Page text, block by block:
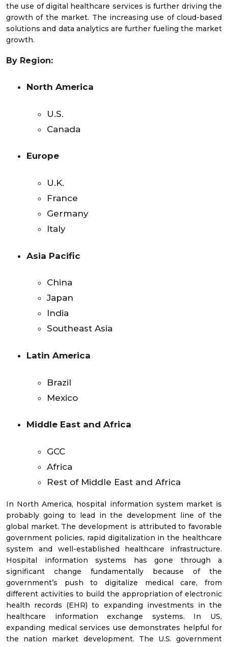
the use of digital healthcare services is further driving the
growth of the market. The increasing use of cloud-based
solutions and data analytics are further fueling the market
growth.
By Region:
North America
U.S.
Canada
Europe
U.K.
France
Germany
Italy
Asia Pacific
China
Japan
India
Southeast Asia
Latin America
Brazil
Mexico
Middle East and Africa
GCC
Africa
Rest of Middle East and Africa
In North America, hospital information system market is
probably going to lead in the development line of the
global market. The development is attributed to favorable
government policies, rapid digitalization in the healthcare
system and well-established healthcare infrastructure.
Hospital information systems has gone through a
significant change fundamentally because of the
government’s push to digitalize medical care, from
different activities to build the appropriation of electronic
health records (EHR) to expanding investments in the
healthcare information exchange systems. In US,
expanding medical services use demonstrates helpful for
the nation market development. The U.S. government